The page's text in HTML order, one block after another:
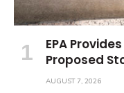
EPA
Proposed
AUGUST 7, 2026